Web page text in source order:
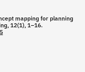
mapping for planning
12(1), 1–16.